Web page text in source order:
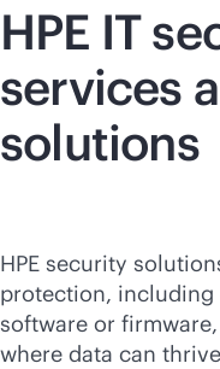
HPE IT
services
solutions
HPE security
protection, including
software or
where data can